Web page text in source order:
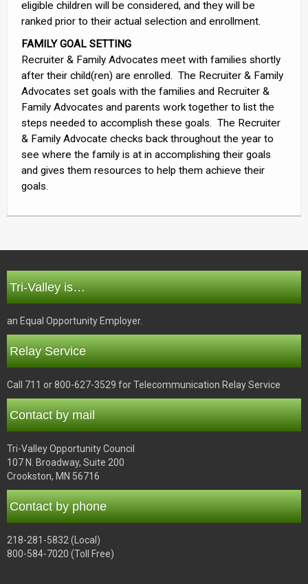
eligible children will be considered, and they will be
ranked prior to their actual selection and enrollment.
FAMILY GOAL SETTING
Recruiter & Family Advocates meet with families shortly
after their child(ren) are enrolled. The Recruiter & Family
Advocates set goals with the families and Recruiter &
Family Advocates and parents work together to list the
steps needed to accomplish these goals. The Recruiter
& Family Advocate checks back throughout the year to
see where the family is at in accomplishing their goals
and gives them resources to help them achieve their
goals.
Tri-Valley is…
an Equal Opportunity Employer.
Relay Service
Call 711 or 800-627-3529 for Telecommunication Relay Service
Contact by mail
Tri-Valley Opportunity Council
107 N. Broadway, Suite 200
Crookston, MN 56716
Contact by phone
218-281-5832 (Local)
800-584-7020 (Toll Free)